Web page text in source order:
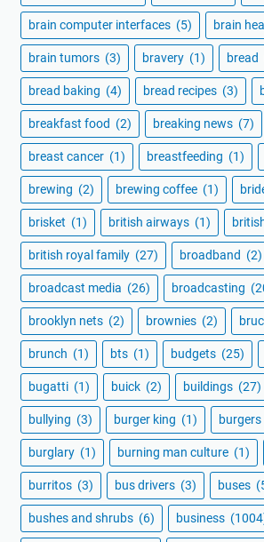
brain computer interfaces (5) brain
brain tumors (3) bravery (1) bread
bread baking (4) bread recipes (3)
breakfast food (2) breaking news (7)
breast cancer (1) breastfeeding (1)
brewing (2) brewing coffee (1)
brisket (1) british airways (1)
british royal family (27) broadband (2)
broadcast media (26) broadcasting
brooklyn nets (2) brownies (2)
brunch (1) bts (1) budgets (25)
bugatti (1) buick (2) buildings (27)
bullying (3) burger king (1) burgers
burglary (1) burning man culture (1)
burritos (3) bus drivers (3) buses
bushes and shrubs (6) business